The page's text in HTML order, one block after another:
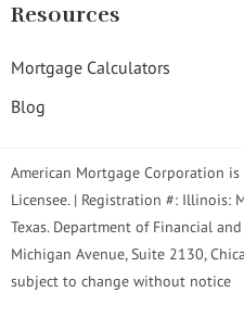
Resources
Mortgage Calculators
Blog
American Mortgage Corporation
Licensee. | Registration #: Illinois:
Texas. Department of Financial
Michigan Avenue, Suite 2130,
subject to change without notice